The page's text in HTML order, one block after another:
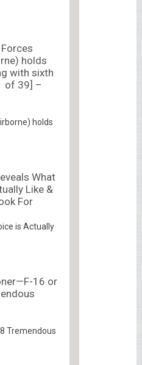
holds
with sixth
of 39] –
holds
What
Like &
For
is Actually
16 or
Tremendous